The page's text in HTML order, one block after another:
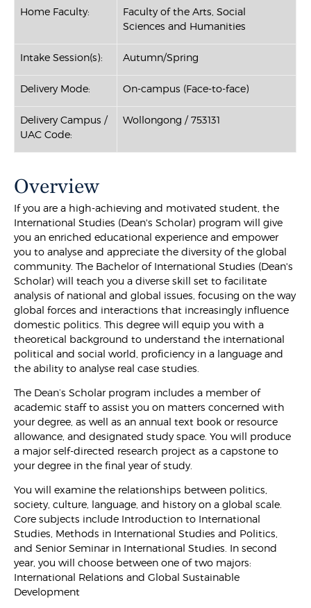
Home Faculty:
Faculty of the Arts, Social
Sciences and Humanities
Intake Session(s): Autumn/Spring
Delivery Mode: On-campus (Face-to-face)
Delivery Campus /
UAC Code:
Wollongong / 753131
Overview
If you are a high-achieving and motivated student, the
International Studies (Dean's Scholar) program will give
you an enriched educational experience and empower
you to analyse and appreciate the diversity of the global
community. The Bachelor of International Studies (Dean's
Scholar) will teach you a diverse skill set to facilitate
analysis of national and global issues, focusing on the way
global forces and interactions that increasingly influence
domestic politics. This degree will equip you with a
theoretical background to understand the international
political and social world, proficiency in a language and
the ability to analyse real case studies.
The Dean’s Scholar program includes a member of
academic staff to assist you on matters concerned with
your degree, as well as an annual text book or resource
allowance, and designated study space. You will produce
a major self-directed research project as a capstone to
your degree in the final year of study.
You will examine the relationships between politics,
society, culture, language, and history on a global scale.
Core subjects include Introduction to International
Studies, Methods in International Studies and Politics,
and Senior Seminar in International Studies. In second
year, you will choose between one of two majors:
International Relations and Global Sustainable
Development